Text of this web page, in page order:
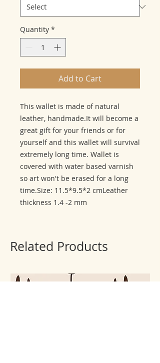
Quantity *
Add to Cart
This wallet is made of natural
leather, handmade.It will become a
great gift for your friends or for
yourself and this wallet will survival
extremely long time. Wallet is
covered with water based varnish
so art won't be erased for a long
time.Size: 11.5*9.5*2 cmLeather
thickness 1.4 -2 mm
Related Products